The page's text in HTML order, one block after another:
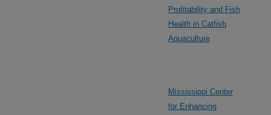
Profitability and Fish
Health in Catfish
Aquaculture
Mississippi Center
for Enhancing